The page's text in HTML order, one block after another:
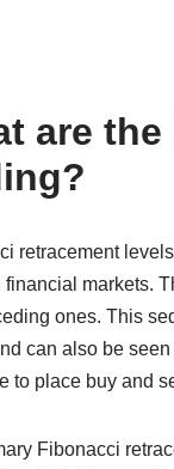
are
retracement
financial markets.
ones. This
can also be
to place buy and
Fibonacci